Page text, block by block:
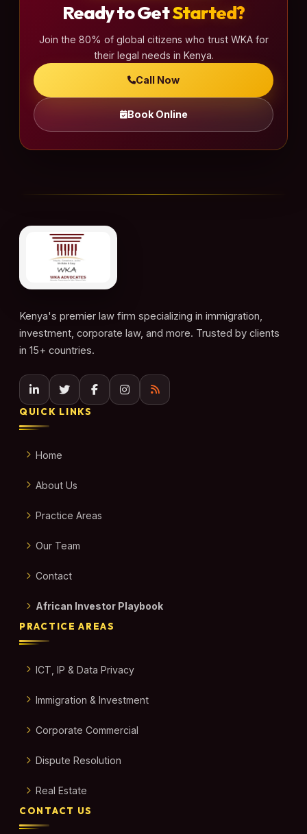
Ready to GetStarted?
Join the 80% of global citizens who trust WKA for
their legal needs in Kenya.
Call Now
Book Online
Kenya's premier law firm specializing in immigration,
investment, corporate law, and more. Trusted by clients
in 15+ countries.
QUICK LINKS
Home
About Us
Practice Areas
Our Team
Contact
African Investor Playbook
PRACTICE AREAS
ICT, IP & Data Privacy
Immigration & Investment
Corporate Commercial
Dispute Resolution
Real Estate
CONTACT US